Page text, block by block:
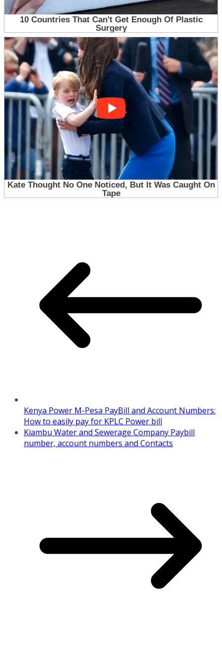
Kenya Power M-Pesa PayBill and Account Numbers:
How to easily pay for KPLC Power bill
Kiambu Water and Sewerage Company Paybill
number, account numbers and Contacts